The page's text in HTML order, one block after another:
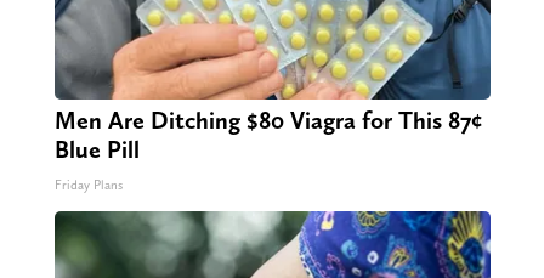
Men Are Ditching $80 Viagra for This 87¢
Blue Pill
Friday Plans